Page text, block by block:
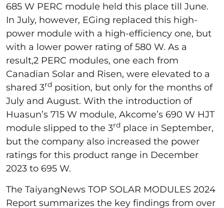
685 W PERC module held this place till June.
In July, however, EGing replaced this high-
power module with a high-efficiency one, but
with a lower power rating of 580 W. As a
result,2 PERC modules, one each from
Canadian Solar and Risen, were elevated to a
shared 3rd position, but only for the months of
July and August. With the introduction of
Huasun’s 715 W module, Akcome’s 690 W HJT
module slipped to the 3rd place in September,
but the company also increased the power
ratings for this product range in December
2023 to 695 W.
The TaiyangNews TOP SOLAR MODULES 2024
Report summarizes the key findings from over